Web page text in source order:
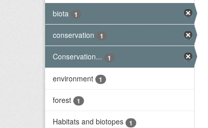
biota 1
conservation 1
Conservation... 1
environment 1
forest 1
Habitats and biotopes 1